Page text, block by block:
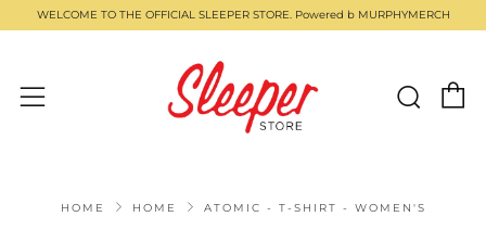
WELCOME TO THE OFFICIAL SLEEPER STORE. Powered b MURPHYMERCH
Menu
HOME HOME ATOMIC - T-SHIRT - WOMEN'S